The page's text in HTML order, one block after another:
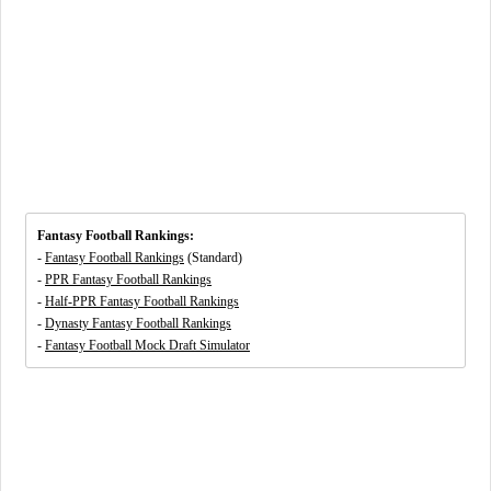
Fantasy Football Rankings:
- Fantasy Football Rankings (Standard)
- PPR Fantasy Football Rankings
- Half-PPR Fantasy Football Rankings
- Dynasty Fantasy Football Rankings
- Fantasy Football Mock Draft Simulator